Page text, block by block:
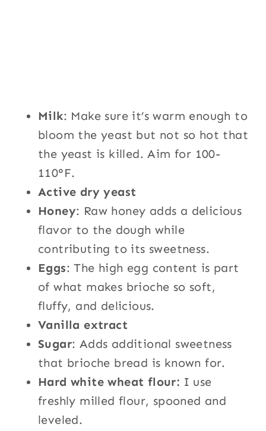
Milk: Make sure it’s warm enough to
bloom the yeast but not so hot that
the yeast is killed. Aim for 100-
110°F.
Active dry yeast
Honey: Raw honey adds a delicious
flavor to the dough while
contributing to its sweetness.
Eggs: The high egg content is part
of what makes brioche so soft,
fluffy, and delicious.
Vanilla extract
Sugar: Adds additional sweetness
that brioche bread is known for.
Hard white wheat flour: I use
freshly milled flour, spooned and
leveled.